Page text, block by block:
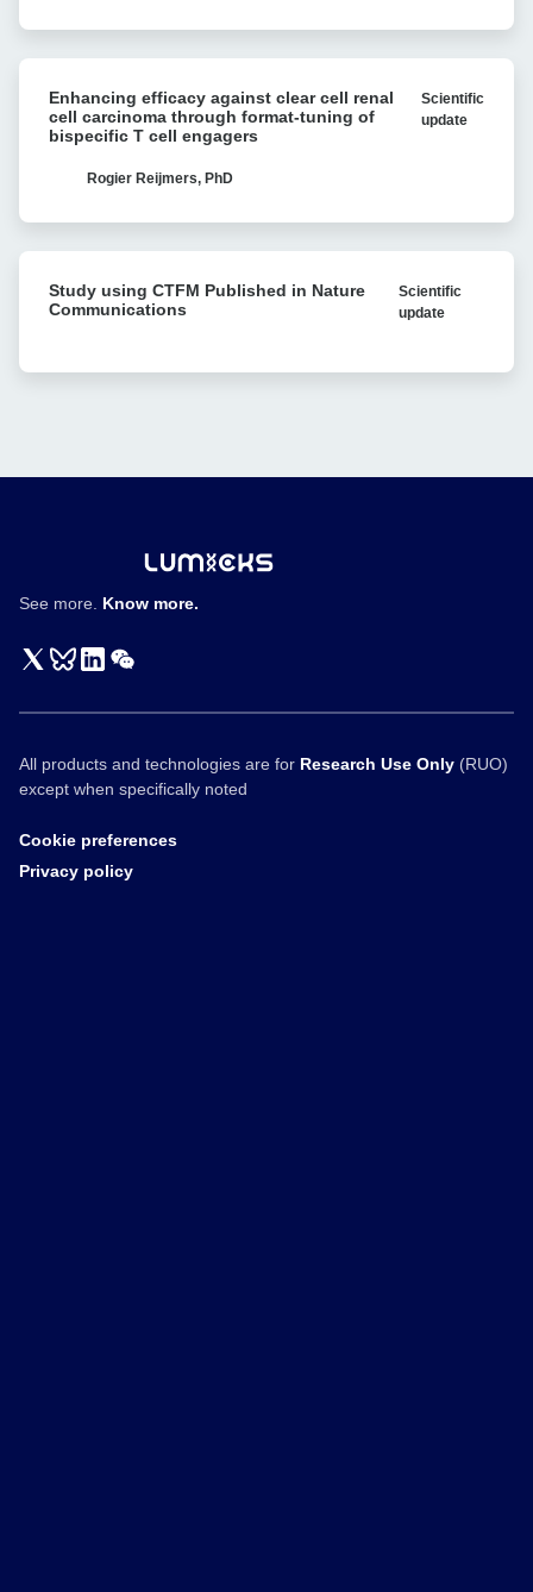
Single-
Research
Reveals
Antibiotic
efficacy
against
carcinoma
format-
Enhancing efficacy against clear cell renal
cell carcinoma through format-tuning of
bispecific T cell engagers
Scientific
update
Rogier Reijmers, PhD
using
in
Study using CTFM Published in Nature
Communications
Scientific
update
See more. Know more.
All products and technologies are for Research Use Only (RUO)
except when specifically noted
Cookie preferences
Privacy policy